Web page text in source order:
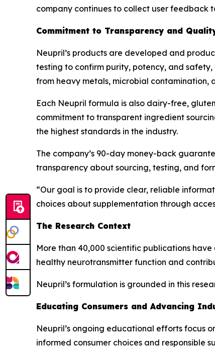
company continues to collect user
Commitment to Transparency and
Neupril’s products are developed and
testing to confirm purity, potency, and
from heavy metals, microbial contamination,
Each Neupril formula is also dairy-free,
commitment to transparent ingredient
the highest standards in the industry.
The company’s 90-day money-back
transparency about sourcing, testing, and
“Our goal is to provide clear, reliable
choices about supplementation through
The Research Context
More than 40,000 scientific publications
healthy neurotransmitter function and
Neupril’s formulation is grounded in this
Educating Consumers and Advancing
Neupril’s ongoing educational efforts focus
informed consumer choices and responsible